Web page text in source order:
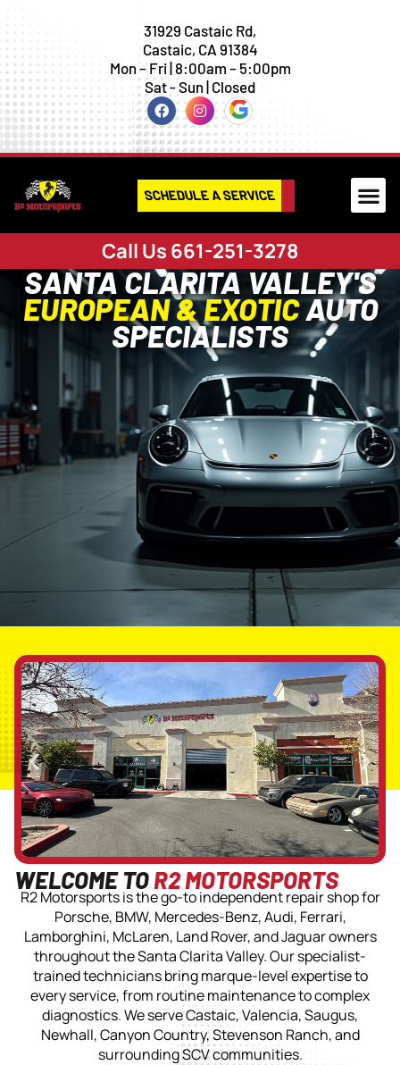
31929 Castaic Rd,
Castaic, CA 91384
Mon – Fri | 8:00am – 5:00pm
Sat - Sun | Closed
SCHEDULE A SERVICE
Call Us 661-251-3278
SANTA CLARITA VALLEY'S
EUROPEAN & EXOTICAUTO
SPECIALISTS
WELCOME TOR2 MOTORSPORTS
R2 Motorsports is the go-to independent repair shop for
Porsche, BMW, Mercedes-Benz, Audi, Ferrari,
Lamborghini, McLaren, Land Rover, and Jaguar owners
throughout the Santa Clarita Valley. Our specialist-
trained technicians bring marque-level expertise to
every service, from routine maintenance to complex
diagnostics. We serve Castaic, Valencia, Saugus,
Newhall, Canyon Country, Stevenson Ranch, and
surrounding SCV communities.